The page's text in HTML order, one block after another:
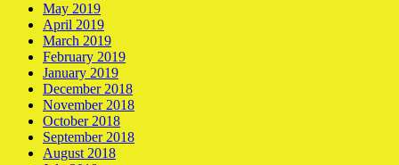
May 2019
April 2019
March 2019
February 2019
January 2019
December 2018
November 2018
October 2018
September 2018
August 2018